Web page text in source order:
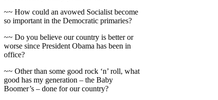
~~ How could an avowed Socialist become
so important in the Democratic primaries?
~~ Do you believe our country is better or
worse since President Obama has been in
office?
~~ Other than some good rock ‘n’ roll, what
good has my generation – the Baby
Boomer’s – done for our country?